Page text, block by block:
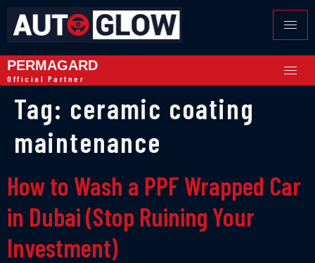
PERMAGARD
Official Partner
Tag: ceramic coating
maintenance
How to Wash a PPF Wrapped Car
in Dubai (Stop Ruining Your
Investment)